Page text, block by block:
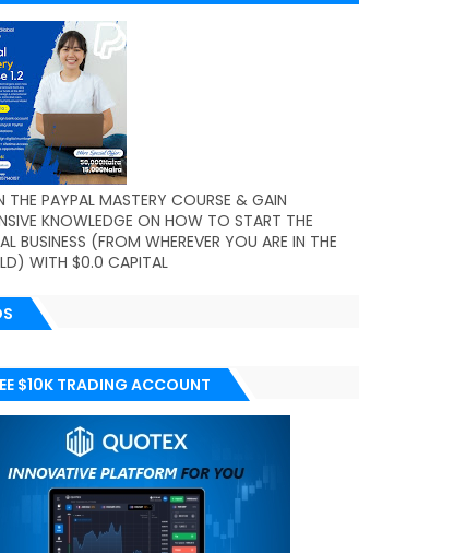
THE PAYPAL MASTERY COURSE & GAIN
KNOWLEDGE ON HOW TO START THE
BUSINESS (FROM WHEREVER YOU ARE IN THE
WITH $0.0 CAPITAL
$10K TRADING ACCOUNT